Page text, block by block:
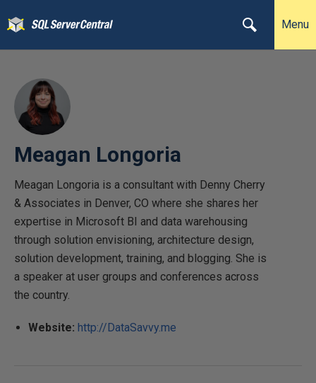
Menu
Meagan Longoria
Meagan Longoria is a consultant with Denny Cherry
& Associates in Denver, CO where she shares her
expertise in Microsoft BI and data warehousing
through solution envisioning, architecture design,
solution development, training, and blogging. She is
a speaker at user groups and conferences across
the country.
Website: http://DataSavvy.me